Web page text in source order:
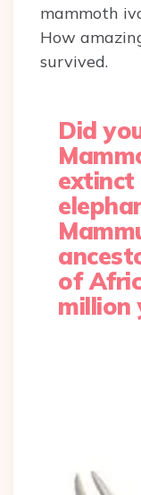
mammoth
How
survived.
Did
of
million